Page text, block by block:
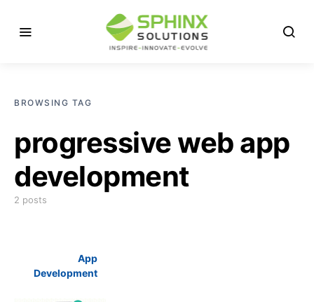
BROWSING TAG
progressive web app
development
2 posts
App
Development